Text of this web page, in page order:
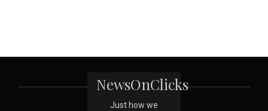
NewsOnClicks
Just how we